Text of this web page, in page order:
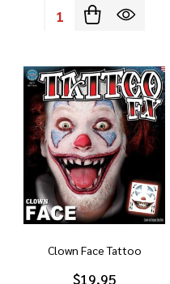
Quantity:
Clown Face Tattoo
$19.95